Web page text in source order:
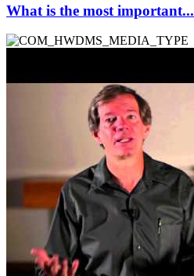
What is the most important...